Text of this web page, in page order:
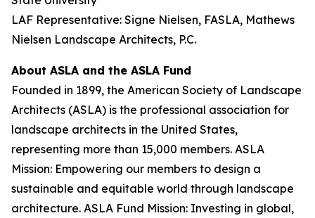
LAF Representative: Signe Nielsen, FASLA, Mathews
Nielsen Landscape Architects, P.C.
About ASLA and the ASLA Fund
Founded in 1899, the American Society of Landscape
Architects (ASLA) is the professional association for
landscape architects in the United States,
representing more than 15,000 members. ASLA
Mission: Empowering our members to design a
sustainable and equitable world through landscape
architecture. ASLA Fund Mission: Investing in global,